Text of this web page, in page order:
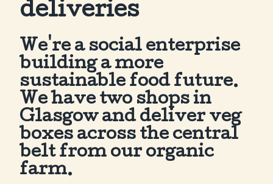
deliveries
We're a social enterprise
building a more
sustainable food future.
We have two shops in
Glasgow and deliver veg
boxes across the central
belt from our organic
farm.